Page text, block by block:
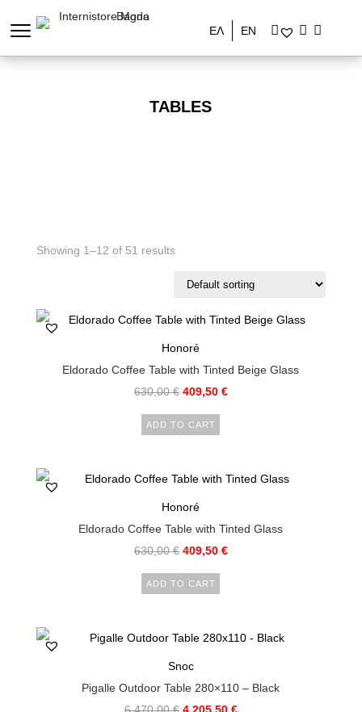
ΕΛ EN
TABLES
Showing 1–12 of 51 results
Honoré
Eldorado Coffee Table with Tinted Beige Glass
630,00€ 409,50 €
ADD TO CART
Honoré
Eldorado Coffee Table with Tinted Glass
630,00€ 409,50 €
ADD TO CART
Snoc
Pigalle Outdoor Table 280×110 – Black